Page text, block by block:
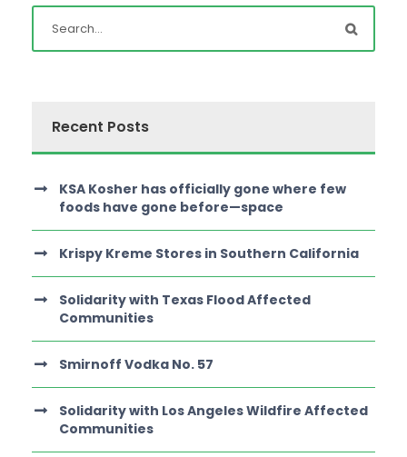
Recent Posts
KSA Kosher has officially gone where few
foods have gone before—space
Krispy Kreme Stores in Southern California
Solidarity with Texas Flood Affected
Communities
Smirnoff Vodka No. 57
Solidarity with Los Angeles Wildfire Affected
Communities